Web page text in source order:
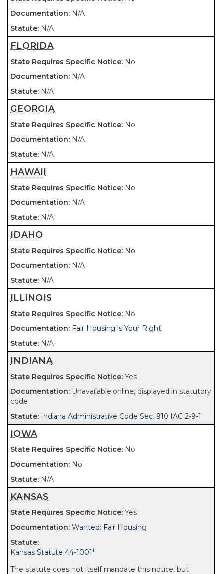
N/A
N/A
FLORIDA
No
N/A
N/A
GEORGIA
No
N/A
N/A
HAWAII
No
N/A
N/A
IDAHO
No
N/A
N/A
ILLINOIS
No
Fair Housing is Your Right
N/A
INDIANA
Yes
Unavailable online, displayed in statutory
code
Indiana Administrative Code Sec. 910 IAC 2-9-1
IOWA
No
No
N/A
KANSAS
Yes
Wanted: Fair Housing
Kansas Statute 44-1001*
The statute does not itself mandate this notice, but